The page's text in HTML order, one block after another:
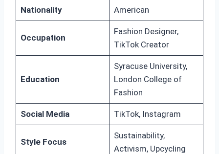
Nationality American
Occupation
Fashion Designer,
TikTok Creator
Education
Syracuse University,
London College of
Fashion
Social Media TikTok, Instagram
Style Focus
Sustainability,
Activism, Upcycling